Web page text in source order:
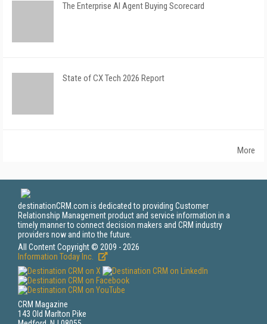
The Enterprise AI Agent Buying Scorecard
State of CX Tech 2026 Report
More
destinationCRM.com is dedicated to providing Customer
Relationship Management product and service information in a
timely manner to connect decision makers and CRM industry
providers now and into the future.
All Content Copyright © 2009 - 2026
Information Today Inc.
CRM Magazine
143 Old Marlton Pike